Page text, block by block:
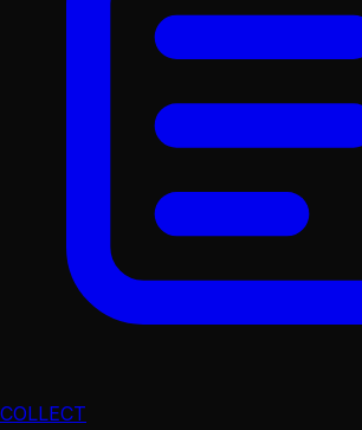
COLLECT